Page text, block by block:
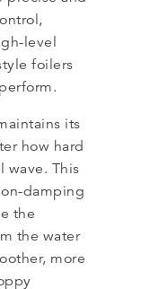
level
foilers
its
how hard
wave. This
damping
the
the water
more